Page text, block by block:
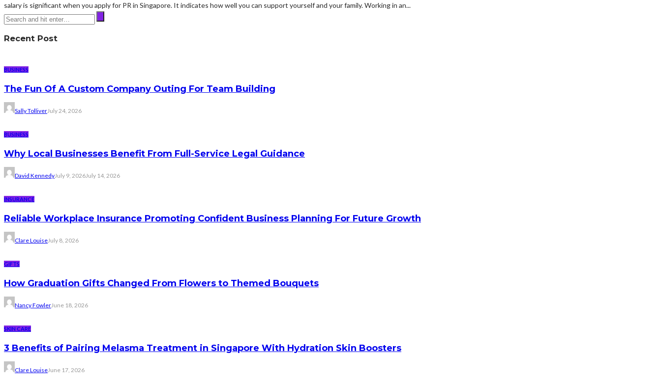
salary is significant when you apply for PR in Singapore. It indicates how well you can support yourself and your family. Working in an...
Recent Post
BUSINESS
The Fun Of A Custom Company Outing For Team Building
Sally TolliverJuly 24, 2026
BUSINESS
Why Local Businesses Benefit From Full-Service Legal Guidance
David KennedyJuly 9, 2026July 14, 2026
INSURANCE
Reliable Workplace Insurance Promoting Confident Business Planning For Future Growth
Clare LouiseJuly 8, 2026
GIFTS
How Graduation Gifts Changed From Flowers to Themed Bouquets
Nancy FowlerJune 18, 2026
SKIN CARE
3 Benefits of Pairing Melasma Treatment in Singapore With Hydration Skin Boosters
Clare LouiseJune 17, 2026